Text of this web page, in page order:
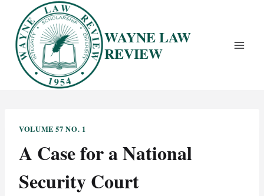
content
WAYNE LAW
REVIEW
VOLUME 57 NO. 1
A Case for a National
Security Court